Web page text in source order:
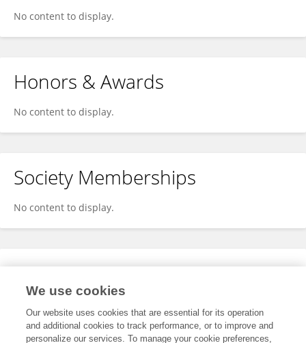
No content to display.
Honors & Awards
No content to display.
Society Memberships
No content to display.
Expertise
We use cookies
Our website uses cookies that are essential for its operation
and additional cookies to track performance, or to improve and
personalize our services. To manage your cookie preferences,